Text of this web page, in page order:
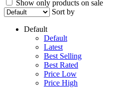
Show only products on sale
Sort by
Default
Default
Latest
Best Selling
Best Rated
Price Low
Price High